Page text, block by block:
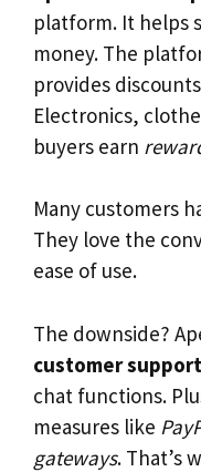
platform. It helps
money. The
provides
Electronics,
buyers earn
Many customers
They love the
ease of use.
The downside?
customer support
chat functions.
measures like
gateways. That’s